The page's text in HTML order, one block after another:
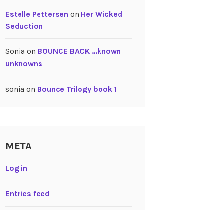
Estelle Pettersen on Her Wicked
Seduction
Sonia on BOUNCE BACK …known
unknowns
sonia on Bounce Trilogy book 1
META
Log in
Entries feed